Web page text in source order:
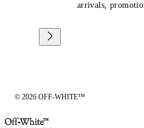
arrivals,
© 2026 OFF-WHITE™